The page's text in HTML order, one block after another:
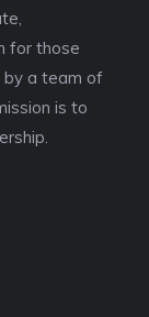
for those
by a team of
is to